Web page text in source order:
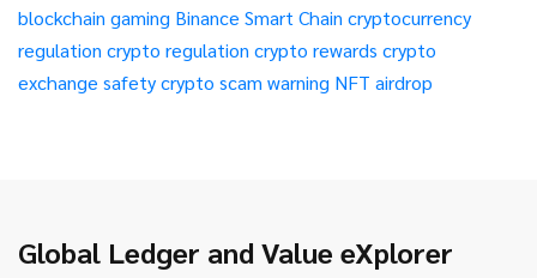
blockchain gaming Binance Smart Chain cryptocurrency
regulation crypto regulation crypto rewards crypto
exchange safetycrypto scam warning NFT airdrop
Global Ledger and Value eXplorer